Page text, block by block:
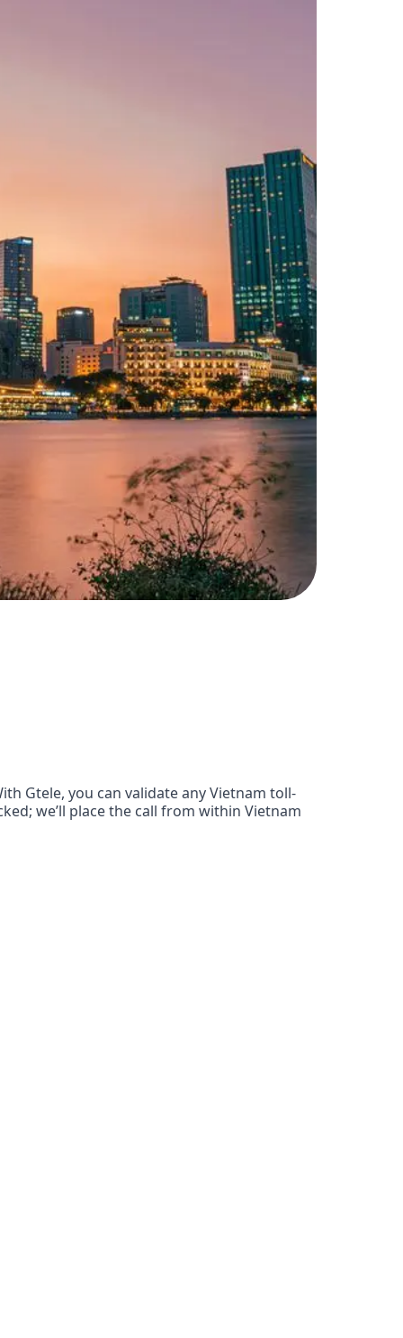
Gtele, you can validate any Vietnam toll-
we’ll place the call from within Vietnam